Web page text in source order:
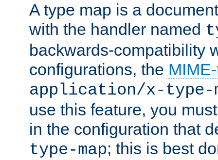
A type map is a
with the handler named
backwards-compatibility
configurations, the
application/x-type-
use this feature, you
in the configuration that
type-map; this is best